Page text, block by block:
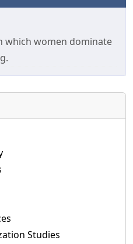
which women dominate
Studies